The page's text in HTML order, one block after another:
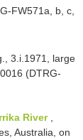
FW571a, b, c,
3.i.1971, large
(DTRG-
River
Australia, on